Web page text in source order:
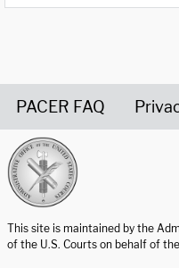
PACER FAQ
This site is maintained by the
of the U.S. Courts on behalf of